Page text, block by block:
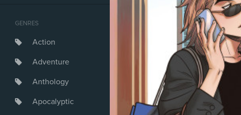
GENRES
Action
Adventure
Anthology
Apocalyptic